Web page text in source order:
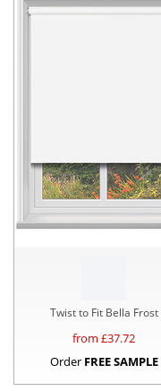
Twist to Fit Bella Frost
from £37.72
Order FREE SAMPLE